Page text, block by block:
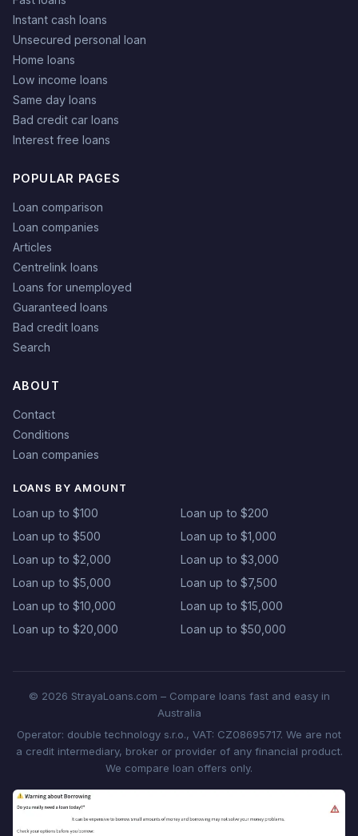
Instant cash loans
Unsecured personal loan
Home loans
Low income loans
Same day loans
Bad credit car loans
Interest free loans
POPULAR PAGES
Loan comparison
Loan companies
Articles
Centrelink loans
Loans for unemployed
Guaranteed loans
Bad credit loans
Search
ABOUT
Contact
Conditions
Loan companies
LOANS BY AMOUNT
Loan up to $100
Loan up to $200
Loan up to $500
Loan up to $1,000
Loan up to $2,000
Loan up to $3,000
Loan up to $5,000
Loan up to $7,500
Loan up to $10,000
Loan up to $15,000
Loan up to $20,000
Loan up to $50,000
© 2026 StrayaLoans.com – Compare loans fast and easy in
Australia
Operator: double technology s.r.o., VAT: CZ08695717. We are not
a credit intermediary, broker or provider of any financial product.
We compare loan offers only.